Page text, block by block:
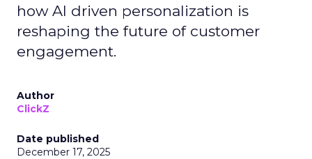
how AI driven personalization is
reshaping the future of customer
engagement.
Author
ClickZ
Date published
December 17, 2025